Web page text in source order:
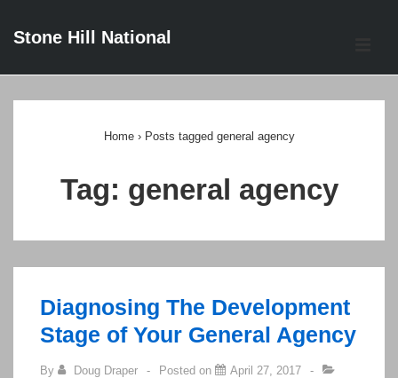
SkipStone Hill National
Home › Posts tagged general agency
Tag: general agency
Diagnosing The Development
Stage of Your General Agency
By Doug Draper Posted on
April 27, 2017